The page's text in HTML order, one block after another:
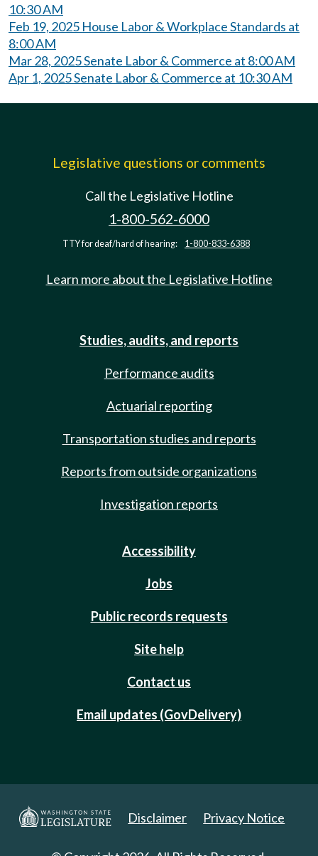
10:30 AM
Feb 19, 2025 House Labor & Workplace Standards at
8:00 AM
Mar 28, 2025 Senate Labor & Commerce at 8:00 AM
Apr 1, 2025 Senate Labor & Commerce at 10:30 AM
Legislative questions or comments
Call the Legislative Hotline
1-800-562-6000
TTY for deaf/hard of hearing: 1-800-833-6388
Learn more about the Legislative Hotline
Studies, audits, and reports
Performance audits
Actuarial reporting
Transportation studies and reports
Reports from outside organizations
Investigation reports
Accessibility
Jobs
Public records requests
Site help
Contact us
Email updates (GovDelivery)
Disclaimer Privacy Notice